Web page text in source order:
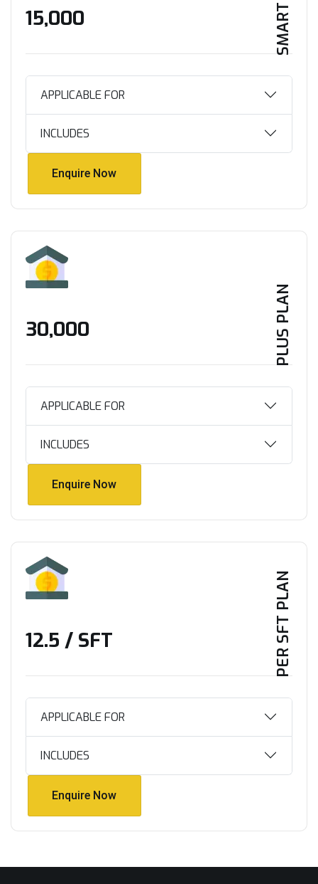
₹15,000
APPLICABLE FOR
INCLUDES
Enquire Now
PLUS PLAN
₹30,000
APPLICABLE FOR
INCLUDES
Enquire Now
PER SFT PLAN
₹12.5 / SFT
APPLICABLE FOR
INCLUDES
Enquire Now